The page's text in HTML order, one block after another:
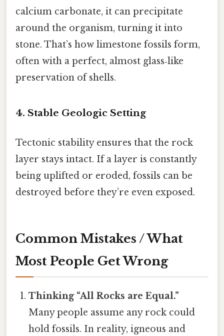
calcium carbonate, it can precipitate
around the organism, turning it into
stone. That’s how limestone fossils form,
often with a perfect, almost glass‑like
preservation of shells.
4. Stable Geologic Setting
Tectonic stability ensures that the rock
layer stays intact. If a layer is constantly
being uplifted or eroded, fossils can be
destroyed before they’re even exposed.
Common Mistakes / What
Most People Get Wrong
Thinking “All Rocks are Equal.”
Many people assume any rock could
hold fossils. In reality, igneous and